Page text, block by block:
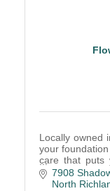
Locally owned
your
care that puts
well-7908
North